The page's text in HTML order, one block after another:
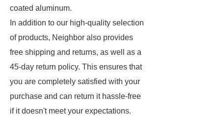
coated aluminum.
In addition to our high-quality selection
of products, Neighbor also provides
free shipping and returns, as well as a
45-day return policy. This ensures that
you are completely satisfied with your
purchase and can return it hassle-free
if it doesn't meet your expectations.